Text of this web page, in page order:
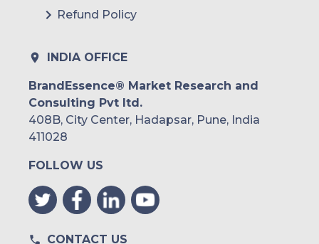
Refund Policy
INDIA OFFICE
BrandEssence® Market Research and
Consulting Pvt ltd.
408B, City Center, Hadapsar, Pune, India
411028
FOLLOW US
CONTACT US